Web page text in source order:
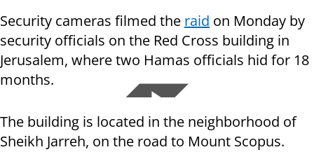
Security cameras filmed the raid on Monday by
security officials on the Red Cross building in
Jerusalem, where two Hamas officials hid for 18
months.
The building is located in the neighborhood of
Sheikh Jarreh, on the road to Mount Scopus.